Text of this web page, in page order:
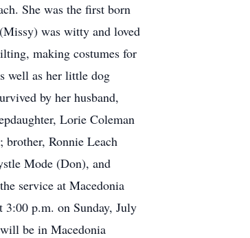
She was the first born
was witty and loved
making costumes for
well as her little dog
by her husband,
Lorie Coleman
Ronnie Leach
Mode (Don), and
service at Macedonia
p.m. on Sunday, July
be in Macedonia